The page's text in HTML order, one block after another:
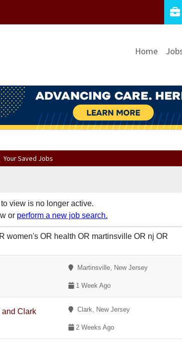
Home
Your Saved Jobs
view is no longer active.
or perform a new job search.
women's OR health OR martinsville OR nj OR
Martinsville, New Jersey
1 Week Ago
and Clark Clark, New Jersey
2 Weeks Ago